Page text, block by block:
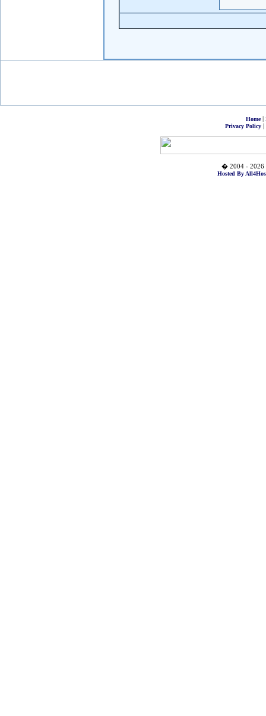
Home|
Privacy Policy|
� 2004 - 2026
Hosted By